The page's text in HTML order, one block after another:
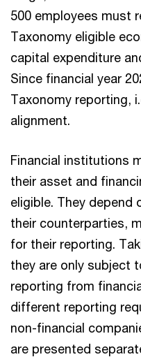
500 employees must
Taxonomy eligible
capital expenditure
Since financial year
Taxonomy reporting,
alignment.
Financial institutions
their asset and
eligible. They
their counterparties,
for their reporting.
they are only subject
reporting from
different reporting
non-financial
are presented